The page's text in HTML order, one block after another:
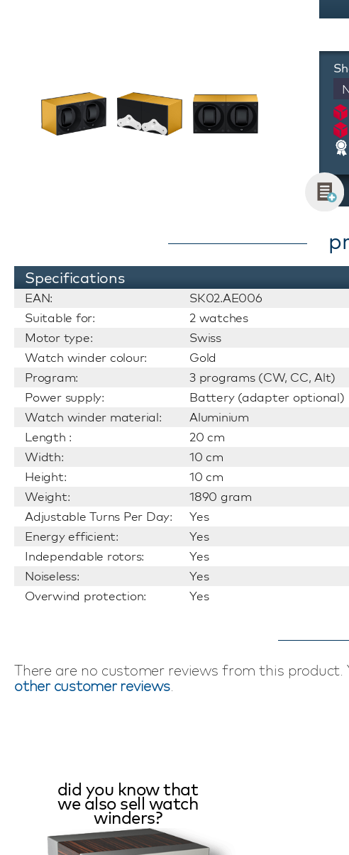
Specifications
EAN:
SK02.AE006
Suitable for:
2 watches
Motor type:
Swiss
Watch winder colour:
Gold
Program:
3 programs (CW, CC, Alt)
Power supply:
Battery (adapter optional)
Watch winder material:
Aluminium
Length :
20 cm
Width:
10 cm
Height:
10 cm
Weight:
1890 gram
Adjustable Turns Per Day:
Yes
Energy efficient:
Yes
Independable rotors:
Yes
Noiseless:
Yes
Overwind protection:
Yes
There are no customer reviews from this product.
other customer reviews.
did you know that
we also sell watch
winders?